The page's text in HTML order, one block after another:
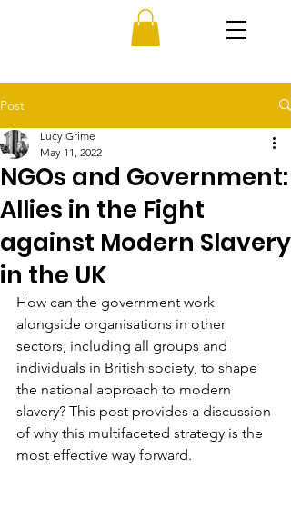
Post
NGOs and Government:
Allies in the Fight
against Modern Slavery
in the UK
Lucy Grime
May 11, 2022
How can the government work
alongside organisations in other
sectors, including all groups and
individuals in British society, to shape
the national approach to modern
slavery? This post provides a discussion
of why this multifaceted strategy is the
most effective way forward.